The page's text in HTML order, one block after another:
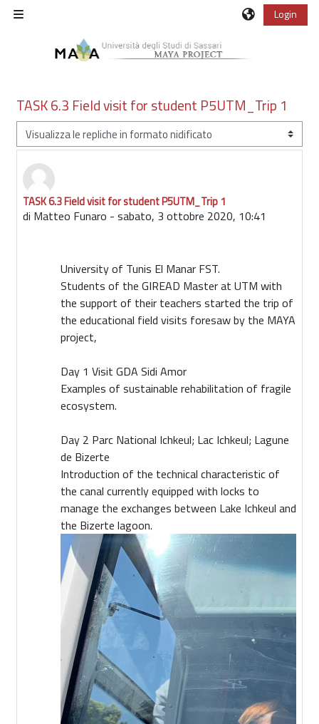
Vai al contenuto principale
Login
TASK 6.3 Field visit for student P5UTM_Trip 1
Modalità visualizzazione
TASK 6.3 Field visit for student P5UTM_Trip 1
di Matteo Funaro - sabato, 3 ottobre 2020, 10:41
Numero di risposte: 0
University of Tunis El Manar FST.
Students of the GIREAD Master at UTM with
the support of their teachers started the trip of
the educational field visits foresaw by the MAYA
project,
Day 1 Visit GDA Sidi Amor
Examples of sustainable rehabilitation of fragile
ecosystem.
Day 2 Parc National Ichkeul; Lac Ichkeul; Lagune
de Bizerte
Introduction of the technical characteristic of
the canal currently equipped with locks to
manage the exchanges between Lake Ichkeul and
the Bizerte lagoon.